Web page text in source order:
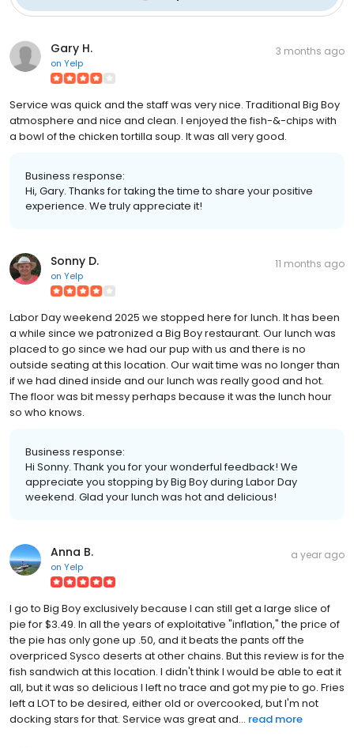
Gary H.
on Yelp
3 months ago
Service was quick and the staff was very nice. Traditional Big Boy
atmosphere and nice and clean. I enjoyed the fish-&-chips with
a bowl of the chicken tortilla soup. It was all very good.
Business response:
Hi, Gary. Thanks for taking the time to share your positive
experience. We truly appreciate it!
Sonny D.
on Yelp
11 months ago
Labor Day weekend 2025 we stopped here for lunch. It has been
a while since we patronized a Big Boy restaurant. Our lunch was
placed to go since we had our pup with us and there is no
outside seating at this location. Our wait time was no longer than
if we had dined inside and our lunch was really good and hot.
The floor was bit messy perhaps because it was the lunch hour
so who knows.
Business response:
Hi Sonny. Thank you for your wonderful feedback! We
appreciate you stopping by Big Boy during Labor Day
weekend. Glad your lunch was hot and delicious!
Anna B.
on Yelp
a year ago
I go to Big Boy exclusively because I can still get a large slice of
pie for $3.49. In all the years of exploitative "inflation," the price of
the pie has only gone up .50, and it beats the pants off the
overpriced Sysco deserts at other chains. But this review is for the
fish sandwich at this location. I didn't think I would be able to eat it
all, but it was so delicious I left no trace and got my pie to go. Fries
left a LOT to be desired, either old or overcooked, but I'm not
docking stars for that. Service was great and... read more